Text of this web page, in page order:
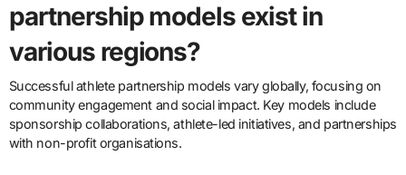
partnership models exist in
various regions?
Successful athlete partnership models vary globally, focusing on
community engagement and social impact. Key models include
sponsorship collaborations, athlete-led initiatives, and partnerships
with non-profit organisations.